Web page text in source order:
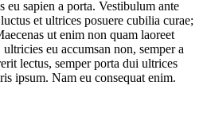
eu sapien a porta. Vestibulum ante
et ultrices posuere cubilia curae;
ut enim non quam laoreet
eu accumsan non, semper a
lectus, semper porta dui ultrices
ipsum. Nam eu consequat enim.